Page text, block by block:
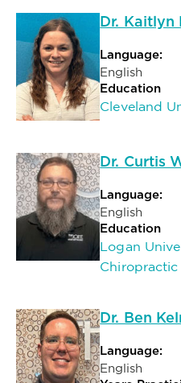
Dr. Kaitlyn
Language:
English
Education
Cleveland
Dr. Curtis
Language:
English
Education
Logan
Chiropractic
Dr. Ben
Language:
English